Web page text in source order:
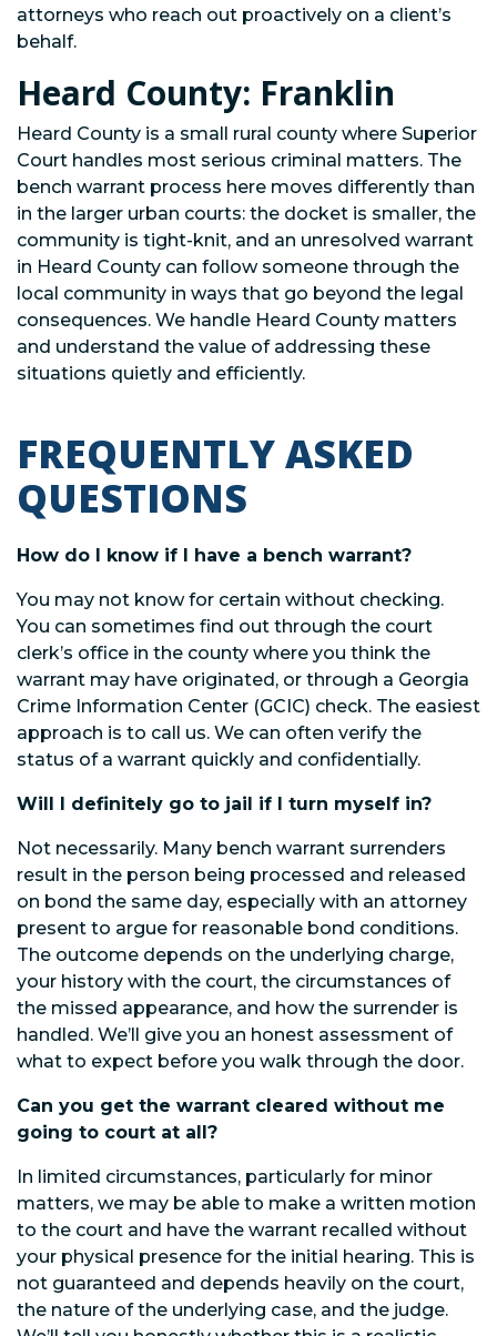
attorneys who reach out proactively on a client’s
behalf.
Heard County: Franklin
Heard County is a small rural county where Superior
Court handles most serious criminal matters. The
bench warrant process here moves differently than
in the larger urban courts: the docket is smaller, the
community is tight-knit, and an unresolved warrant
in Heard County can follow someone through the
local community in ways that go beyond the legal
consequences. We handle Heard County matters
and understand the value of addressing these
situations quietly and efficiently.
FREQUENTLY ASKED
QUESTIONS
How do I know if I have a bench warrant?
You may not know for certain without checking.
You can sometimes find out through the court
clerk’s office in the county where you think the
warrant may have originated, or through a Georgia
Crime Information Center (GCIC) check. The easiest
approach is to call us. We can often verify the
status of a warrant quickly and confidentially.
Will I definitely go to jail if I turn myself in?
Not necessarily. Many bench warrant surrenders
result in the person being processed and released
on bond the same day, especially with an attorney
present to argue for reasonable bond conditions.
The outcome depends on the underlying charge,
your history with the court, the circumstances of
the missed appearance, and how the surrender is
handled. We’ll give you an honest assessment of
what to expect before you walk through the door.
Can you get the warrant cleared without me
going to court at all?
In limited circumstances, particularly for minor
matters, we may be able to make a written motion
to the court and have the warrant recalled without
your physical presence for the initial hearing. This is
not guaranteed and depends heavily on the court,
the nature of the underlying case, and the judge.